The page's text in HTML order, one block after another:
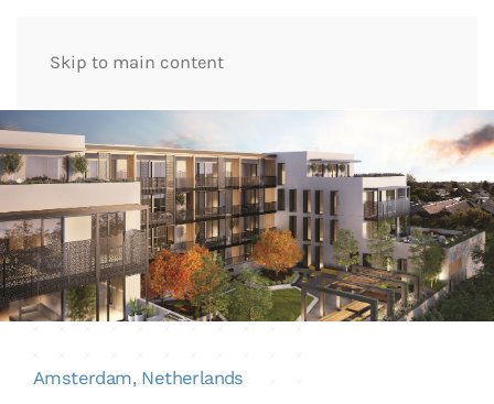
Skip to main content
Amsterdam, Netherlands